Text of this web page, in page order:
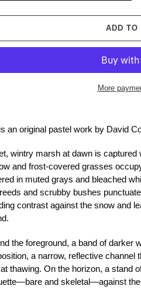
ADD TO
More
an original pastel work by David
wintry marsh at dawn is
and frost-covered grasses
in muted grays and bleached
and scrubby bushes
contrast against the snow and
the foreground, a band of darker
a narrow, reflective channel
thawing. On the horizon, a stand
and skeletal—against